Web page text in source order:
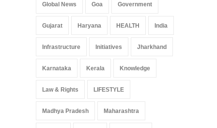
Global News Goa Government
Gujarat Haryana HEALTH India
Infrastructure Initiatives Jharkhand
Karnataka Kerala Knowledge
Law & Rights LIFESTYLE
Madhya Pradesh Maharashtra